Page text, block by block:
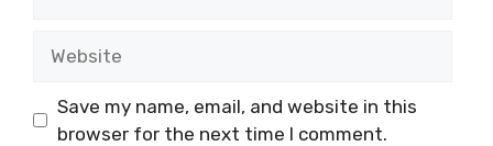
Save my name, email, and website in this
browser for the next time I comment.